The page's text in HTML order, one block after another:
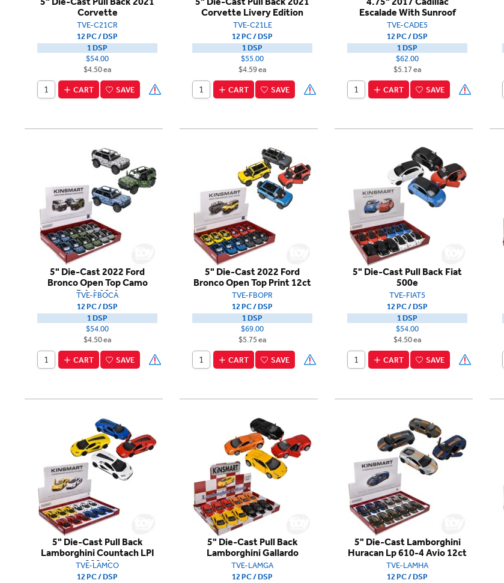
Corvette
TVE-C21CR
12 PC / DSP
1 DSP
$54.00
$4.50 ea
CART SAVE
Corvette Livery Edition
TVE-C21LE
12 PC / DSP
1 DSP
$55.00
$4.59 ea
CART SAVE
Escalade With Sunroof
TVE-CADE5
12 PC / DSP
1 DSP
$62.00
$5.17 ea
CART SAVE
5" Die-Cast 2022 Ford
Bronco Open Top Camo
Print 12ct
TVE-FBOCA
12 PC / DSP
1 DSP
$54.00
$4.50 ea
CART SAVE
5" Die-Cast 2022 Ford
Bronco Open Top Print 12ct
TVE-FBOPR
12 PC / DSP
1 DSP
$69.00
$5.75 ea
CART SAVE
5" Die-Cast Pull Back Fiat
500e
TVE-FIAT5
12 PC / DSP
1 DSP
$54.00
$4.50 ea
CART SAVE
5" Die-Cast Pull Back
Lamborghini Countach LPI
800-4
TVE-LAMCO
12 PC / DSP
5" Die-Cast Pull Back
Lamborghini Gallardo
TVE-LAMGA
12 PC / DSP
5" Die-Cast Lamborghini
Huracan Lp 610-4 Avio 12ct
TVE-LAMHA
12 PC / DSP